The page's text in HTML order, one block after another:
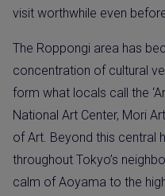
visit worthwhile even
The Roppongi area has
concentration of cultural
form what locals call the
National Art Center, Mori
of Art. Beyond this central
throughout Tokyo’s
calm of Aoyama to the